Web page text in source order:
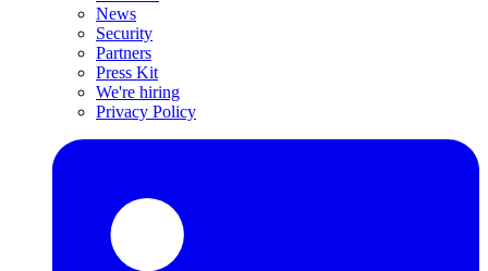
News
Security
Partners
Press Kit
We're hiring
Privacy Policy